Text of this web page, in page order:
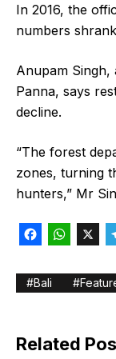
In 2016, the
numbers
Anupam Singh,
Panna, says
decline.
“The forest
zones, turning
hunters,” Mr
F
c
o
W
A
X
l
r
Bali
Related